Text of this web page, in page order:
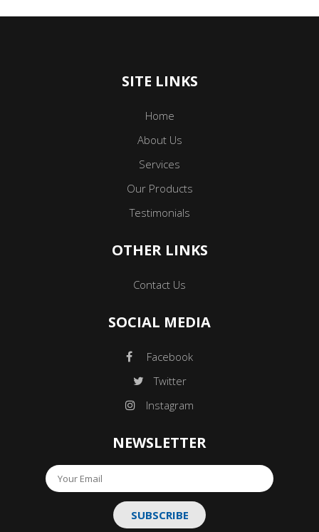
SITE LINKS
Home
About Us
Services
Our Products
Testimonials
OTHER LINKS
Contact Us
SOCIAL MEDIA
Facebook
Twitter
Instagram
NEWSLETTER